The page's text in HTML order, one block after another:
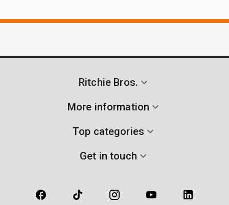
Ritchie Bros.
More information
Top categories
Get in touch